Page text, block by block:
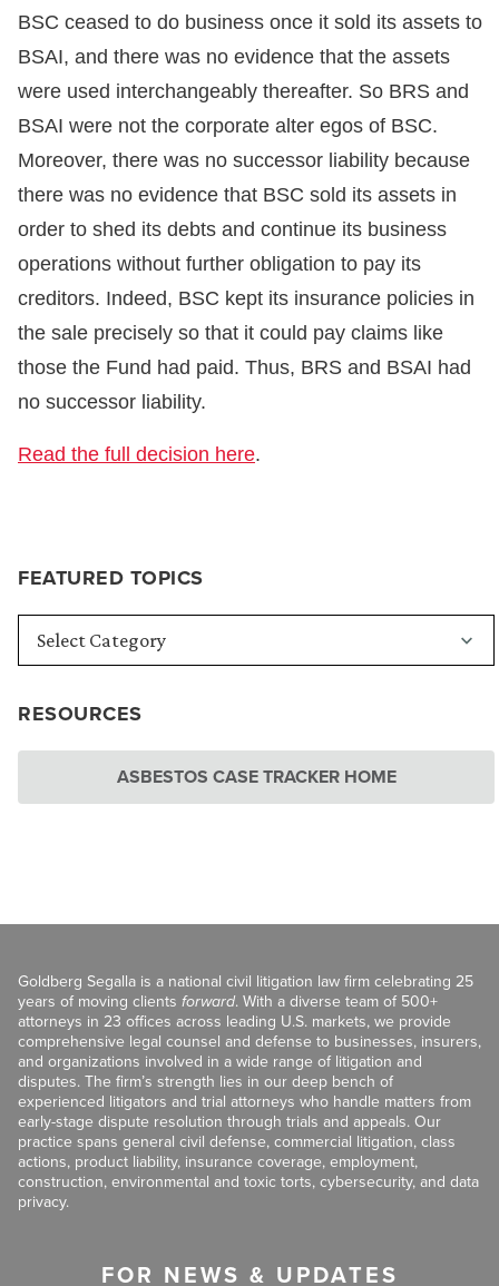
FEATURED TOPICS
RESOURCES
ASBESTOS CASE TRACKER HOME
BSC ceased to do business once it sold its assets to
BSAI, and there was no evidence that the assets
were used interchangeably thereafter. So BRS and
BSAI were not the corporate alter egos of BSC.
Moreover, there was no successor liability because
there was no evidence that BSC sold its assets in
order to shed its debts and continue its business
operations without further obligation to pay its
creditors. Indeed, BSC kept its insurance policies in
the sale precisely so that it could pay claims like
those the Fund had paid. Thus, BRS and BSAI had
no successor liability.
Read the full decision here.
Goldberg Segalla is a national civil litigation law firm celebrating 25
years of moving clients forward. With a diverse team of 500+
attorneys in 23 offices across leading U.S. markets, we provide
comprehensive legal counsel and defense to businesses, insurers,
and organizations involved in a wide range of litigation and
disputes. The firm’s strength lies in our deep bench of
experienced litigators and trial attorneys who handle matters from
early-stage dispute resolution through trials and appeals. Our
practice spans general civil defense, commercial litigation, class
actions, product liability, insurance coverage, employment,
construction, environmental and toxic torts, cybersecurity, and data
privacy.
FOR NEWS & UPDATES